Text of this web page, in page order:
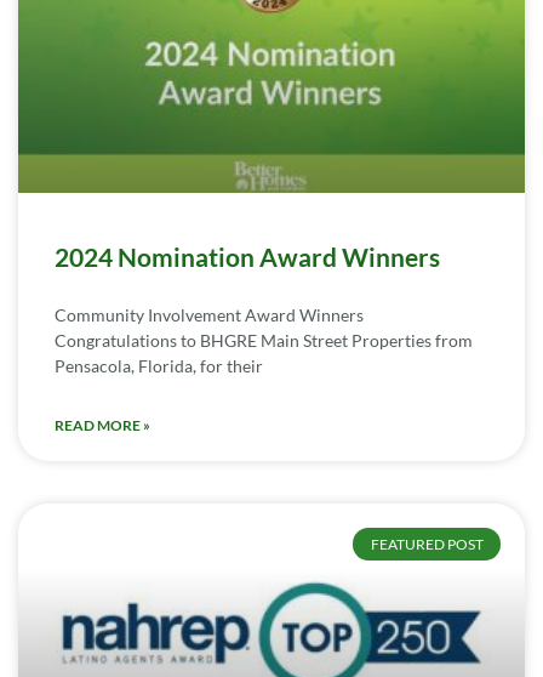
2024 Nomination Award Winners
Community Involvement Award Winners
Congratulations to BHGRE Main Street Properties from
Pensacola, Florida, for their
READ MORE »
FEATURED POST